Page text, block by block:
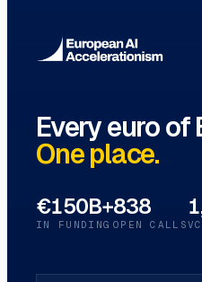
Every euro of
One place.
€150B+
IN FUNDING
838
OPEN CALLS